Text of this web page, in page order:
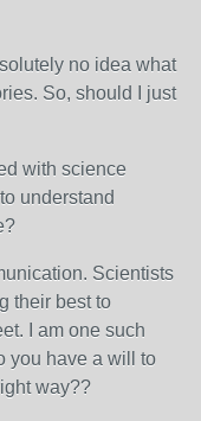
no idea what
So, should I just
with science
understand
Scientists
their best to
I am one such
you have a will to
way??